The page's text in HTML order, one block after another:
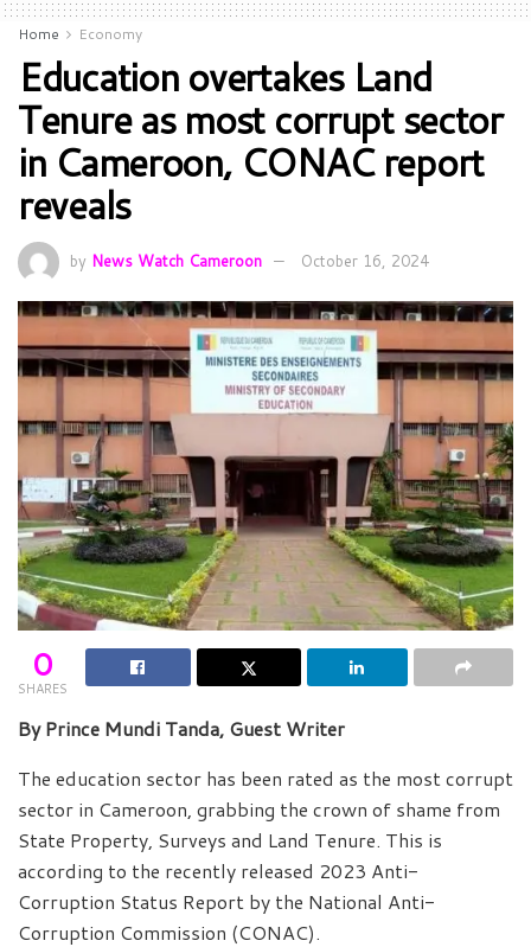
Home Economy
Education overtakes Land
Tenure as most corrupt sector
in Cameroon, CONAC report
reveals
by News Watch Cameroon October 16, 2024
0
SHARES
By Prince Mundi Tanda, Guest Writer
The education sector has been rated as the most corrupt
sector in Cameroon, grabbing the crown of shame from
State Property, Surveys and Land Tenure. This is
according to the recently released 2023 Anti-
Corruption Status Report by the National Anti-
Corruption Commission (CONAC).